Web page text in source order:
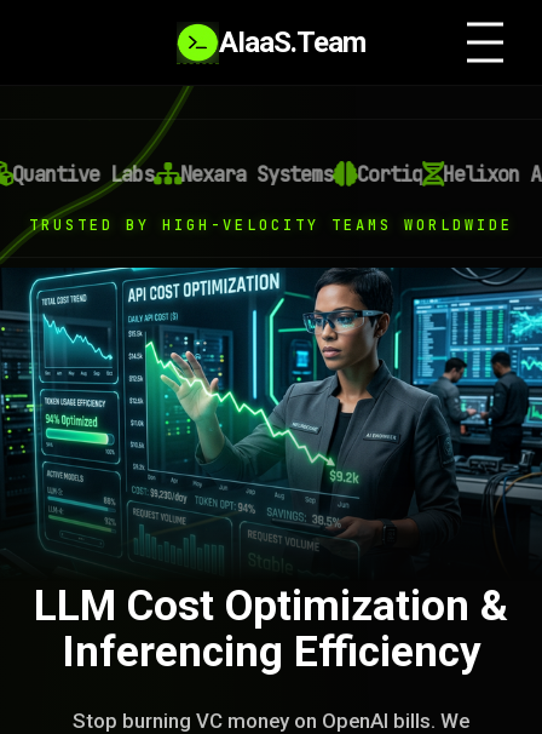
AIaaS.Team
Labs Nexara Systems Cortiq Helixon AI
TRUSTED BY HIGH-VELOCITY TEAMS WORLDWIDE
LLM Cost Optimization &
Inferencing Efficiency
Stop burning VC money on OpenAI bills. We